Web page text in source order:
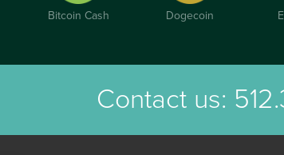
Bitcoin Cash Dogecoin
Contact us: